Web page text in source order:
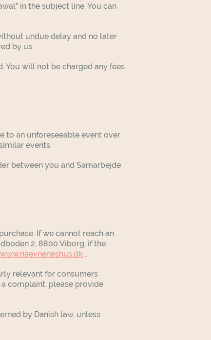
in the subject line. You can
undue delay and no later
by us.
You will not be charged any fees
to an unforeseeable event over
events.
between you and Samarbejde
If we cannot reach an
2, 8800 Viborg, if the
www.naevneneshus.dk .
relevant for consumers
a complaint, please provide
by Danish law, unless